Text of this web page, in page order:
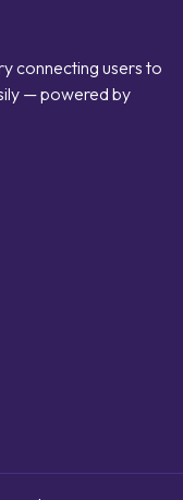
connecting users to
— powered by